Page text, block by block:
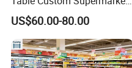
Shelf Promotion Table
US$60.00-80.00